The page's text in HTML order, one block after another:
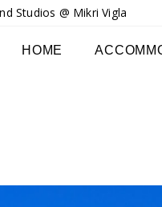
Studios @ Mikri Vigla
HOME